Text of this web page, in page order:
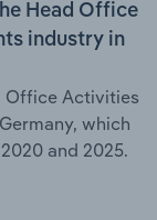
Head Office
industry in
Office Activities
which
and 2025.